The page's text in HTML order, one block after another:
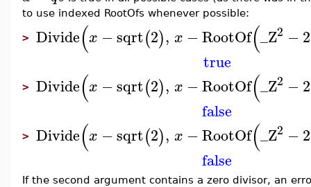
to use indexed RootOfs whenever possible:
> Divide(x −sqrt(2), x −RootOf(_Z2 −2
true
> Divide(x −sqrt(2), x −RootOf(_Z2 −2
false
> Divide(x −sqrt(2), x −RootOf(_Z2 −2
false
If the second argument contains a zero divisor, an